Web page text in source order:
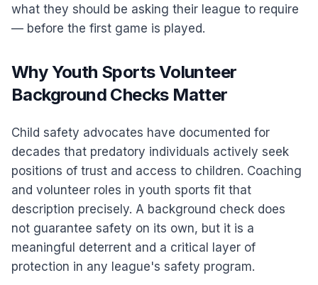
what they should be asking their league to require
— before the first game is played.
Why Youth Sports Volunteer
Background Checks Matter
Child safety advocates have documented for
decades that predatory individuals actively seek
positions of trust and access to children. Coaching
and volunteer roles in youth sports fit that
description precisely. A background check does
not guarantee safety on its own, but it is a
meaningful deterrent and a critical layer of
protection in any league's safety program.